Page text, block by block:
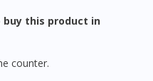
counter.